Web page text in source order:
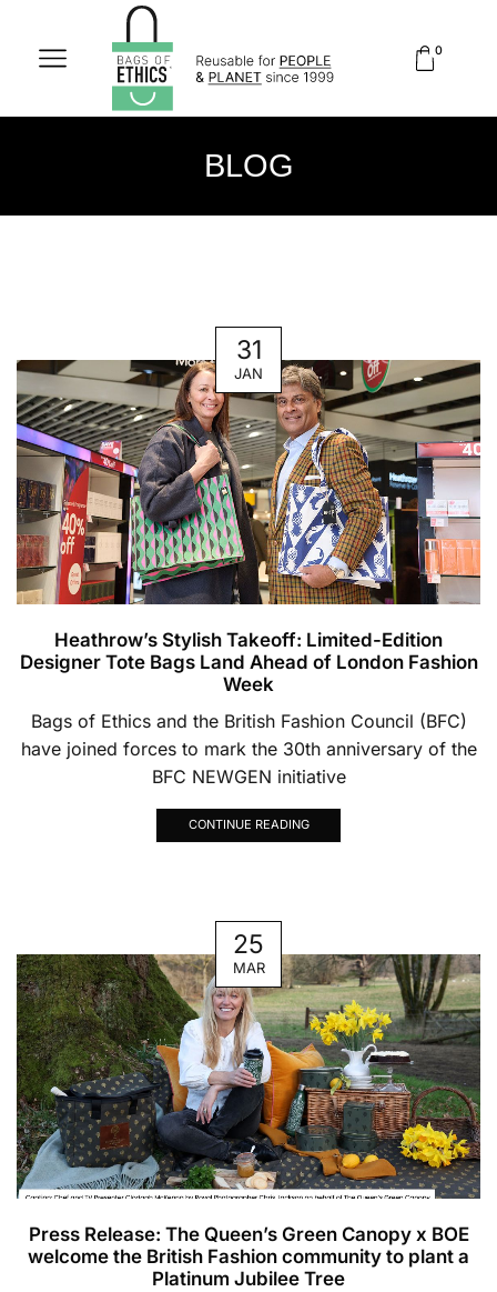
0
BLOG
31
JAN
Heathrow’s Stylish Takeoff: Limited-Edition
Designer Tote Bags Land Ahead of London Fashion
Week
Bags of Ethics and the British Fashion Council (BFC)
have joined forces to mark the 30th anniversary of the
BFC NEWGEN initiative
CONTINUE READING
25
MAR
Press Release: The Queen’s Green Canopy x BOE
welcome the British Fashion community to plant a
Platinum Jubilee Tree